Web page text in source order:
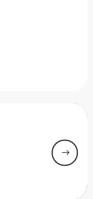
wild water
views, a